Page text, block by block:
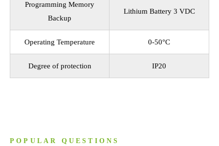
Programming Memory
Backup
Lithium Battery 3 VDC
Operating Temperature 0-50°C
Degree of protection IP20
POPULAR QUESTIONS